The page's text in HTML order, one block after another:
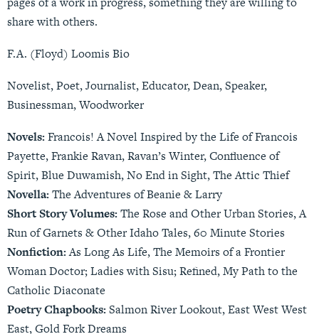
share with others.
F.A. (Floyd) Loomis Bio
Novelist, Poet, Journalist, Educator, Dean, Speaker,
Businessman, Woodworker
Novels:Francois! A Novel Inspired by the Life of Francois
Payette, Frankie Ravan, Ravan’s Winter, Confluence of
Spirit, Blue Duwamish, No End in Sight, The Attic Thief
Novella:The Adventures of Beanie & Larry
Short Story Volumes:The Rose and Other Urban Stories, A
Run of Garnets & Other Idaho Tales, 60 Minute Stories
Nonfiction:As Long As Life, The Memoirs of a Frontier
Woman Doctor; Ladies with Sisu; Refined, My Path to the
Catholic Diaconate
Poetry Chapbooks:Salmon River Lookout, East West West
East, Gold Fork Dreams